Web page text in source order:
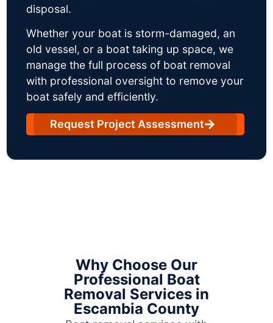
disposal.
Whether your boat is storm-damaged, an
old vessel, or a boat taking up space, we
manage the full process of boat removal
with professional oversight to remove your
boat safely and efficiently.
Request Project Assessment
Why Choose Our
Professional Boat
Removal Services in
Escambia County